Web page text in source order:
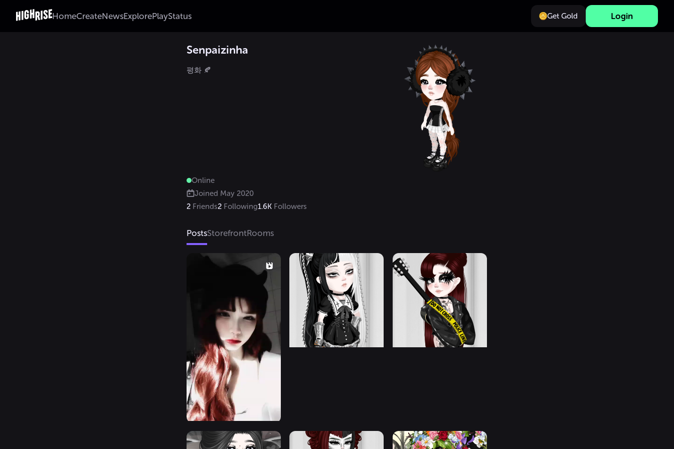
HomeCreateNewsExplorePlayStatus Get Gold Login
Senpaizinha
평화 🍂
Online
Joined May 2020
2 Friends2 Following1.6K Followers
PostsStorefrontRooms